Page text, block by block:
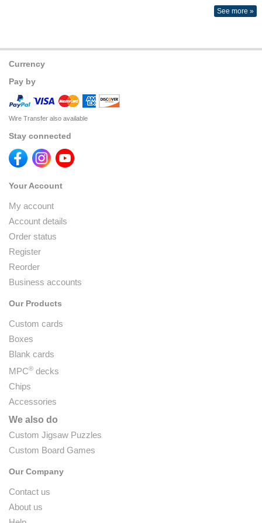
See more »
Currency
Pay by
Wire Transfer also available
Stay connected
Your Account
My account
Account details
Order status
Register
Reorder
Business accounts
Our Products
Custom cards
Boxes
Blank cards
MPC® decks
Chips
Accessories
We also do
Custom Jigsaw Puzzles
Custom Board Games
Our Company
Contact us
About us